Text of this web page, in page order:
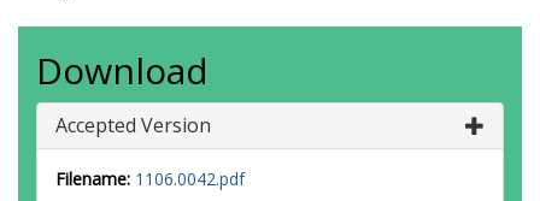
Download
Accepted Version
Filename: 1106.0042.pdf